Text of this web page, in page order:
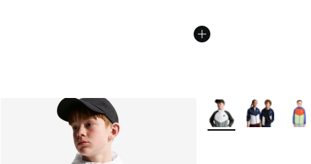
More Colors Available